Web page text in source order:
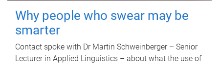
Why people who swear may be
smarter
Contact spoke with Dr Martin Schweinberger – Senior
Lecturer in Applied Linguistics – about what the use of